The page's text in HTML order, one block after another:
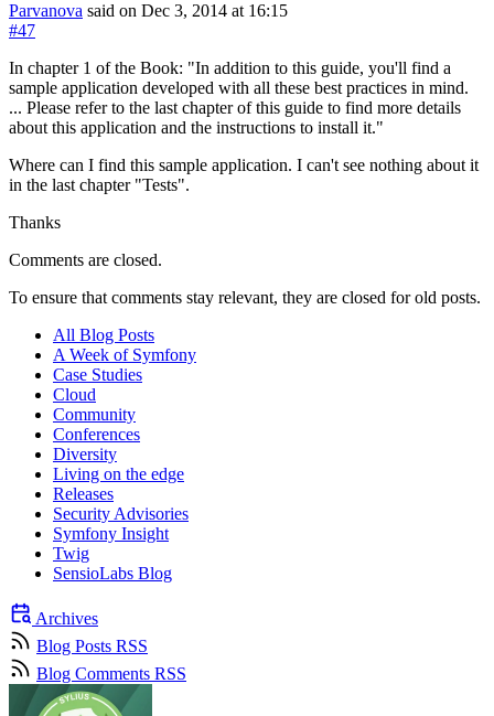
Parvanova said on Dec 3, 2014 at 16:15
#47
In chapter 1 of the Book: "In addition to this guide, you'll find a
sample application developed with all these best practices in mind.
... Please refer to the last chapter of this guide to find more details
about this application and the instructions to install it."
Where can I find this sample application. I can't see nothing about it
in the last chapter "Tests".
Thanks
Comments are closed.
To ensure that comments stay relevant, they are closed for old posts.
All Blog Posts
A Week of Symfony
Case Studies
Cloud
Community
Conferences
Diversity
Living on the edge
Releases
Security Advisories
Symfony Insight
Twig
SensioLabs Blog
Archives
Blog Posts RSS
Blog Comments RSS